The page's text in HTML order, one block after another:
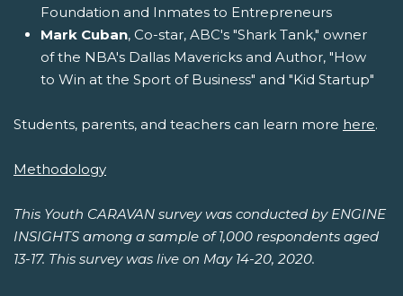
Foundation and Inmates to Entrepreneurs
Mark Cuban, Co-star, ABC's "Shark Tank," owner
of the NBA's Dallas Mavericks and Author, "How
to Win at the Sport of Business" and "Kid Startup"
Students, parents, and teachers can learn more here.
Methodology
This Youth CARAVAN survey was conducted by ENGINE
INSIGHTS among a sample of 1,000 respondents aged
13-17. This survey was live on May 14-20, 2020.